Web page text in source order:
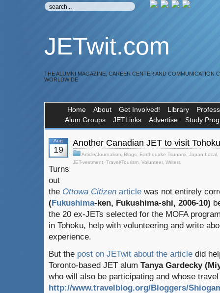
JETwit.com
THE ALUMNI MAGAZINE, CAREER CENTER AND COMMUNICATION
WORLDWIDE
Home About Get Involved! Library
Alum Groups
JETLinks Advertise Study
Aug
19
Another Canadian JET to visit
Article/Journalism Blogs Earthquake Tsunami Japan Local
JET-vestment Travel/Tourism Volunteer, Writers
Turns
out
the Ottowa Citizen article was not entirely
(Fukushima-ken, Fukushima-shi, 2006-10)
the 20 ex-JETs selected for the MOFA
in Tohoku, help with volunteering and write
experience.
But the post on JETwit about the article did
Toronto-based JET alum Tanya Gardecky
who will also be participating and whose
http://www.travelblog.org/Bloggers/